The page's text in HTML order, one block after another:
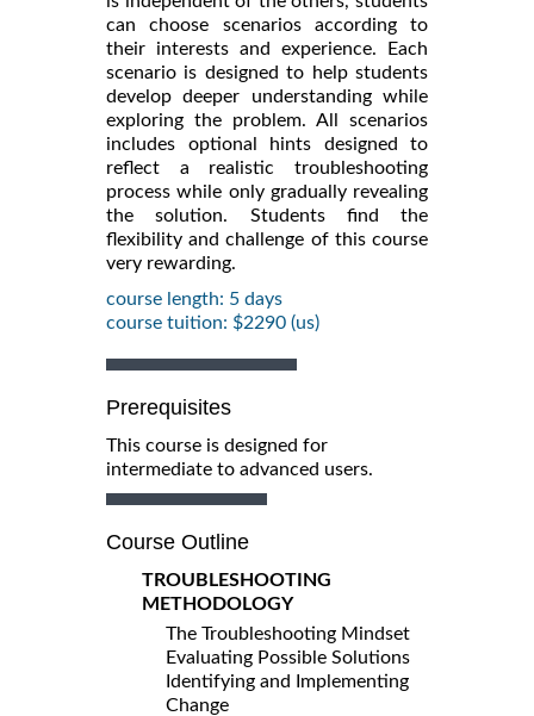
can choose scenarios according to
their interests and experience. Each
scenario is designed to help students
develop deeper understanding while
exploring the problem. All scenarios
includes optional hints designed to
reflect a realistic troubleshooting
process while only gradually revealing
the solution. Students find the
flexibility and challenge of this course
very rewarding.
course length: 5 days
course tuition: $2290 (us)
Prerequisites
This course is designed for
intermediate to advanced users.
Course Outline
TROUBLESHOOTING
METHODOLOGY
The Troubleshooting Mindset
Evaluating Possible Solutions
Identifying and Implementing
Change